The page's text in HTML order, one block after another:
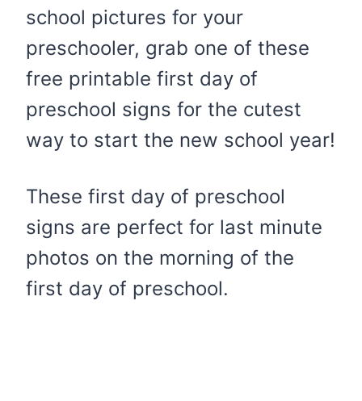
school pictures for your
preschooler, grab one of these
free printable first day of
preschool signs for the cutest
way to start the new school year!
These first day of preschool
signs are perfect for last minute
photos on the morning of the
first day of preschool.